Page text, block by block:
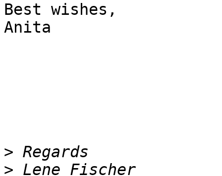
Best wishes,
Anita
>
>